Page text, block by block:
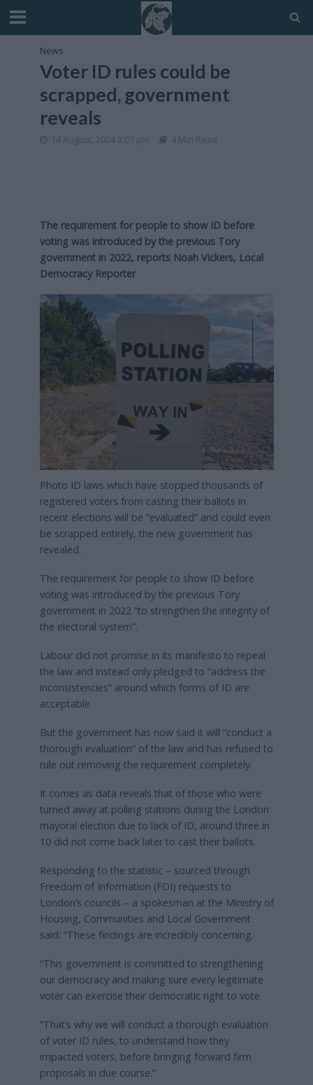
News
Voter ID rules could be
scrapped, government
reveals
14 August, 2024 3:07 pm 4 Min Read
The requirement for people to show ID before
voting was introduced by the previous Tory
government in 2022, reports Noah Vickers, Local
Democracy Reporter
Photo ID laws which have stopped thousands of
registered voters from casting their ballots in
recent elections will be “evaluated” and could even
be scrapped entirely, the new government has
revealed.
The requirement for people to show ID before
voting was introduced by the previous Tory
government in 2022 “to strengthen the integrity of
the electoral system”.
Labour did not promise in its manifesto to repeal
the law and instead only pledged to “address the
inconsistencies” around which forms of ID are
acceptable.
But the government has now said it will “conduct a
thorough evaluation” of the law and has refused to
rule out removing the requirement completely.
It comes as data reveals that of those who were
turned away at polling stations during the London
mayoral election due to lack of ID, around three in
10 did not come back later to cast their ballots.
Responding to the statistic – sourced through
Freedom of Information (FOI) requests to
London’s councils – a spokesman at the Ministry of
Housing, Communities and Local Government
said: “These findings are incredibly concerning.
“This government is committed to strengthening
our democracy and making sure every legitimate
voter can exercise their democratic right to vote.
“That’s why we will conduct a thorough evaluation
of voter ID rules, to understand how they
impacted voters, before bringing forward firm
proposals in due course.”